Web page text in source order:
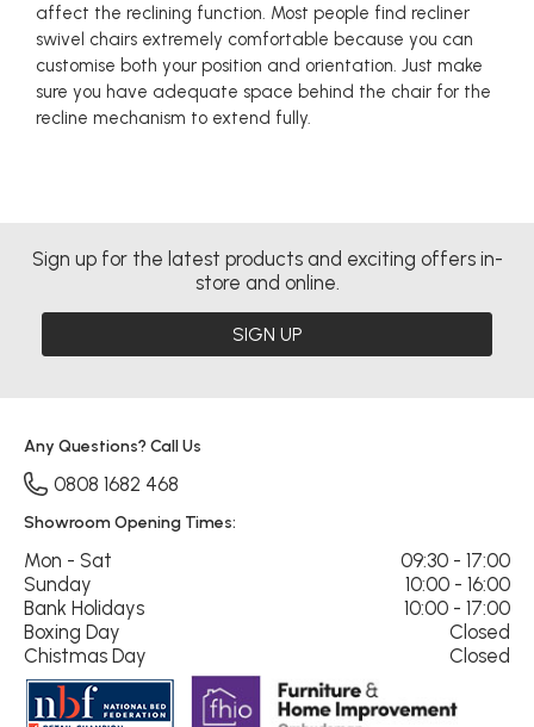
affect the reclining function. Most people find recliner
swivel chairs extremely comfortable because you can
customise both your position and orientation. Just make
sure you have adequate space behind the chair for the
recline mechanism to extend fully.
Sign up for the latest products and exciting offers in-
store and online.
SIGN UP
Any Questions? Call Us
0808 1682 468
Showroom Opening Times:
Mon - Sat
09:30 - 17:00
Sunday
10:00 - 16:00
Bank Holidays
10:00 - 17:00
Boxing Day
Closed
Chistmas Day
Closed